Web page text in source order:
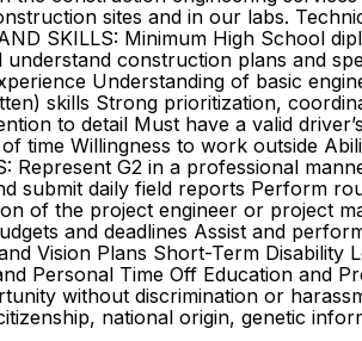
sites and in our labs.
SKILLS: Minimum High School
construction plans and
Understanding of basic
skills Strong prioritization,
to detail Must have a valid
time Willingness to work outside
G2 in a professional
submit daily field reports Perform
of the project engineer or project
and deadlines Assist and
Vision Plans Short-Term
Personal Time Off Education and
without discrimination or
national origin, genetic